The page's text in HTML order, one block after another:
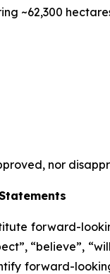
~62,300
nor
forward-
“believe”,
forward-